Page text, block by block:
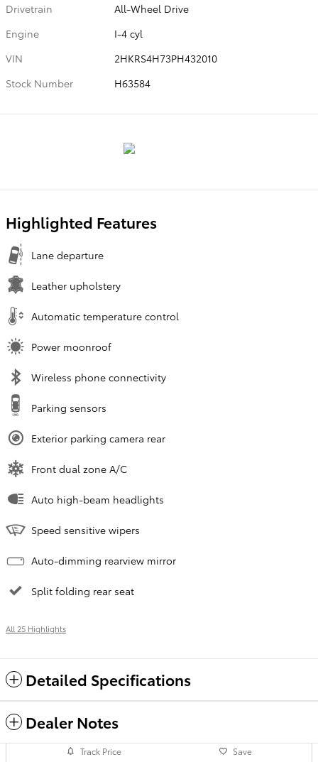
Drivetrain
All-Wheel Drive
Engine
I-4 cyl
VIN
2HKRS4H73PH432010
Stock Number
H63584
Highlighted Features
Lane departure
Leather upholstery
Automatic temperature control
Power moonroof
Wireless phone connectivity
Parking sensors
Exterior parking camera rear
Front dual zone A/C
Auto high-beam headlights
Speed sensitive wipers
Auto-dimming rearview mirror
Split folding rear seat
All 25 Highlights
Detailed Specifications
Dealer Notes
Track Price Save